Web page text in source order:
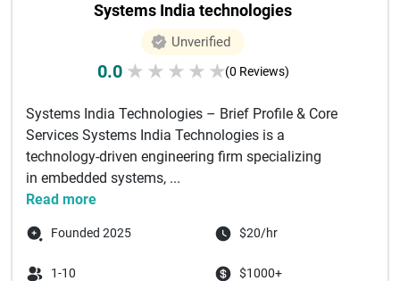
Systems India technologies
Unverified
0.0 ★ ★ ★ ★ ★(0 Reviews)
Systems India Technologies – Brief Profile & Core
Services Systems India Technologies is a
technology-driven engineering firm specializing
in embedded systems, ...
Read more
Founded 2025 $20/hr
1-10 $1000+